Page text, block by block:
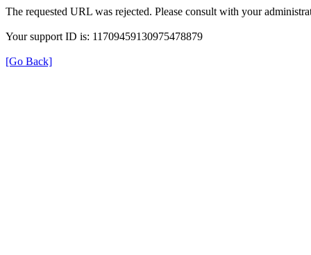
The requested URL was rejected. Please consult with your
Your support ID is: 11709459130975478879
[Go Back]